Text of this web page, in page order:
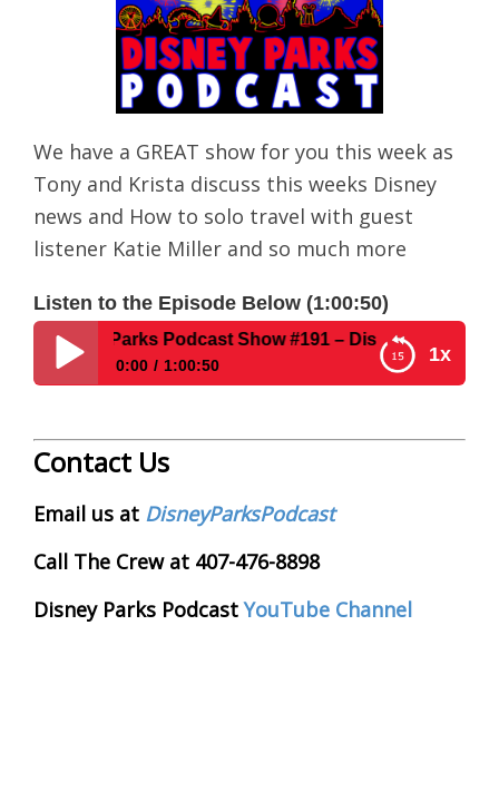
We have a GREAT show for you this week as
Tony and Krista discuss this weeks Disney
news and How to solo travel with guest
listener Katie Miller and so much more
Listen to the Episode Below (1:00:50)
1x
Parks Podcast Show #191 – Disney News For The
0:00 1:00:50
Contact Us
Email us at DisneyParksPodcast
Call The Crew at 407-476-8898
Disney Parks PodcastYouTube Channel